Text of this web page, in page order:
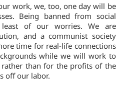
work, we, too, one day will be
Being banned from social
of our worries. We are
and a communist society
time for real-life connections
while we will work to
rather than for the profits of the
off our labor.